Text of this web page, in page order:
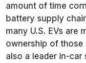
amount of time
battery supply
many U.S. EVs are
ownership of
also a leader in-car